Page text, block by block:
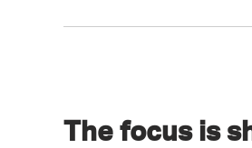
The focus is